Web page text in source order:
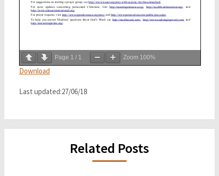
Page 1 / 1 Zoom 100%
Download
Last updated:27/06/18
Related Posts